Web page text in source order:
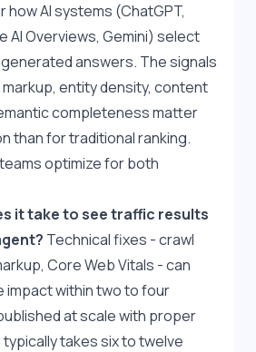
how AI systems (ChatGPT,
AI Overviews, Gemini) select
answers. The signals
entity density, content
completeness matter
than for traditional ranking.
optimize for both
it take to see traffic results
Technical fixes - crawl
Core Web Vitals - can
impact within two to four
at scale with proper
takes six to twelve